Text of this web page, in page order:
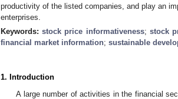
productivity of the listed companies, and play an
enterprises.
Keywords:stock price informativeness; stock
financial market information; sustainable
1. Introduction
A large number of activities in the financial